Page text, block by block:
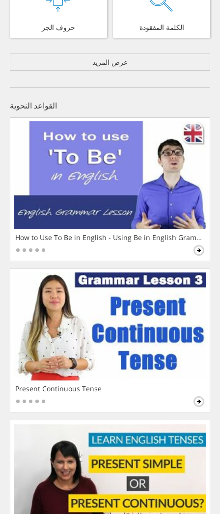
حروف الجر الكلمة المفقودة
عرض المزيد
القواعد النحوية
How to Use To Be in English - Using Be in English Grammar
Present Continuous Tense